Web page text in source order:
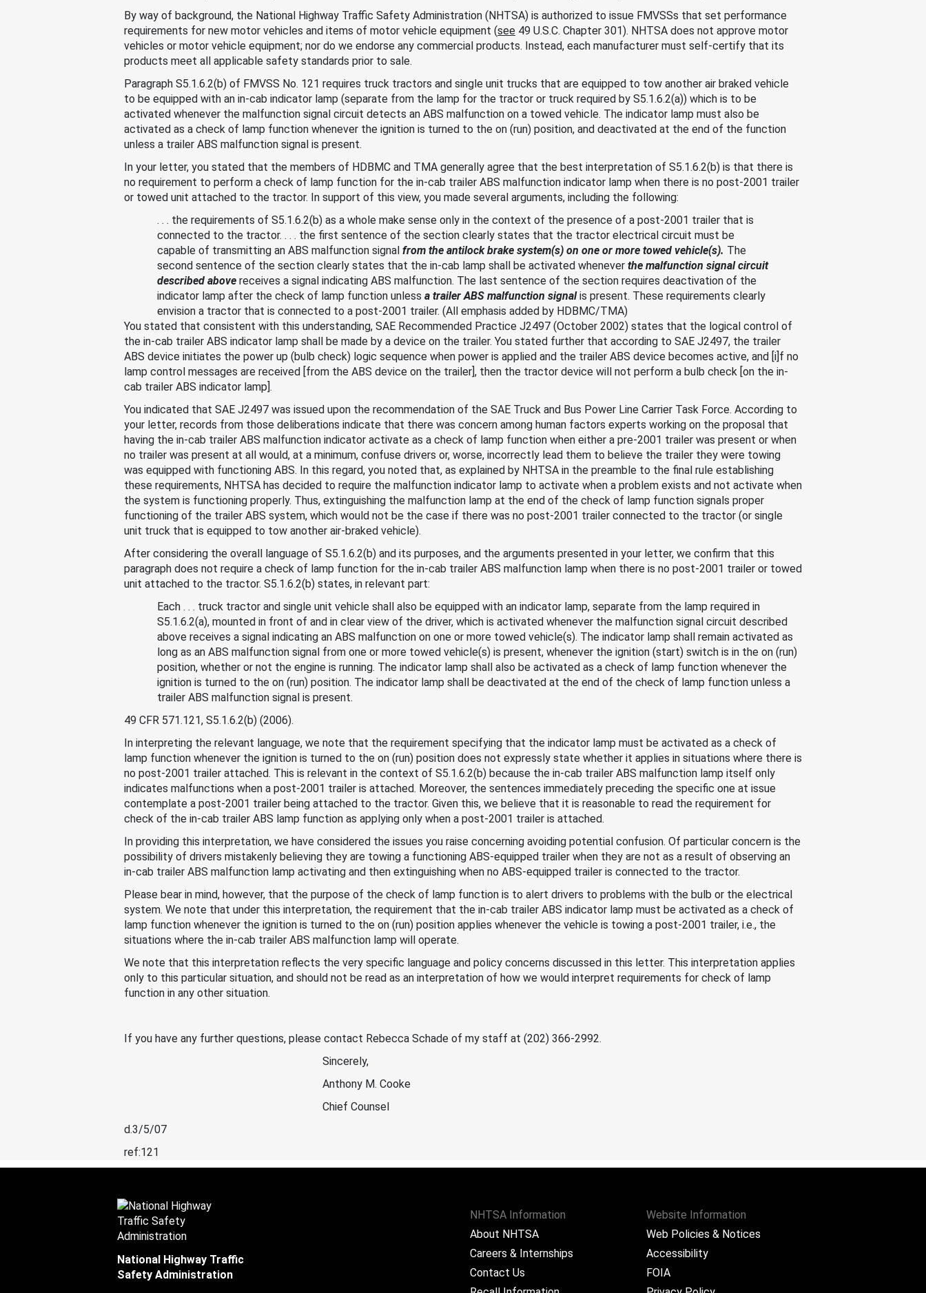
By way of background, the National Highway Traffic Safety Administration (NHTSA) is authorized to issue FMVSSs that set performance
requirements for new motor vehicles and items of motor vehicle equipment (see 49 U.S.C. Chapter 301). NHTSA does not approve motor
vehicles or motor vehicle equipment; nor do we endorse any commercial products. Instead, each manufacturer must self-certify that its
products meet all applicable safety standards prior to sale.
Paragraph S5.1.6.2(b) of FMVSS No. 121 requires truck tractors and single unit trucks that are equipped to tow another air braked vehicle
to be equipped with an in-cab indicator lamp (separate from the lamp for the tractor or truck required by S5.1.6.2(a)) which is to be
activated whenever the malfunction signal circuit detects an ABS malfunction on a towed vehicle. The indicator lamp must also be
activated as a check of lamp function whenever the ignition is turned to the on (run) position, and deactivated at the end of the function
unless a trailer ABS malfunction signal is present.
In your letter, you stated that the members of HDBMC and TMA generally agree that the best interpretation of S5.1.6.2(b) is that there is
no requirement to perform a check of lamp function for the in-cab trailer ABS malfunction indicator lamp when there is no post-2001 trailer
or towed unit attached to the tractor. In support of this view, you made several arguments, including the following:
. . . the requirements of S5.1.6.2(b) as a whole make sense only in the context of the presence of a post-2001 trailer that is
connected to the tractor. . . . the first sentence of the section clearly states that the tractor electrical circuit must be
capable of transmitting an ABS malfunction signal from the antilock brake system(s) on one or more towed vehicle(s). The
second sentence of the section clearly states that the in-cab lamp shall be activated whenever the malfunction signal circuit
described above receives a signal indicating ABS malfunction. The last sentence of the section requires deactivation of the
indicator lamp after the check of lamp function unless a trailer ABS malfunction signalis present. These requirements clearly
envision a tractor that is connected to a post-2001 trailer. (All emphasis added by HDBMC/TMA)
You stated that consistent with this understanding, SAE Recommended Practice J2497 (October 2002) states that the logical control of
the in-cab trailer ABS indicator lamp shall be made by a device on the trailer. You stated further that according to SAE J2497, the trailer
ABS device initiates the power up (bulb check) logic sequence when power is applied and the trailer ABS device becomes active, and [i]f no
lamp control messages are received [from the ABS device on the trailer], then the tractor device will not perform a bulb check [on the in-
cab trailer ABS indicator lamp].
You indicated that SAE J2497 was issued upon the recommendation of the SAE Truck and Bus Power Line Carrier Task Force. According to
your letter, records from those deliberations indicate that there was concern among human factors experts working on the proposal that
having the in-cab trailer ABS malfunction indicator activate as a check of lamp function when either a pre-2001 trailer was present or when
no trailer was present at all would, at a minimum, confuse drivers or, worse, incorrectly lead them to believe the trailer they were towing
was equipped with functioning ABS. In this regard, you noted that, as explained by NHTSA in the preamble to the final rule establishing
these requirements, NHTSA has decided to require the malfunction indicator lamp to activate when a problem exists and not activate when
the system is functioning properly. Thus, extinguishing the malfunction lamp at the end of the check of lamp function signals proper
functioning of the trailer ABS system, which would not be the case if there was no post-2001 trailer connected to the tractor (or single
unit truck that is equipped to tow another air-braked vehicle).
After considering the overall language of S5.1.6.2(b) and its purposes, and the arguments presented in your letter, we confirm that this
paragraph does not require a check of lamp function for the in-cab trailer ABS malfunction lamp when there is no post-2001 trailer or towed
unit attached to the tractor. S5.1.6.2(b) states, in relevant part:
Each . . . truck tractor and single unit vehicle shall also be equipped with an indicator lamp, separate from the lamp required in
S5.1.6.2(a), mounted in front of and in clear view of the driver, which is activated whenever the malfunction signal circuit described
above receives a signal indicating an ABS malfunction on one or more towed vehicle(s). The indicator lamp shall remain activated as
long as an ABS malfunction signal from one or more towed vehicle(s) is present, whenever the ignition (start) switch is in the on (run)
position, whether or not the engine is running. The indicator lamp shall also be activated as a check of lamp function whenever the
ignition is turned to the on (run) position. The indicator lamp shall be deactivated at the end of the check of lamp function unless a
trailer ABS malfunction signal is present.
49 CFR 571.121, S5.1.6.2(b) (2006).
In interpreting the relevant language, we note that the requirement specifying that the indicator lamp must be activated as a check of
lamp function whenever the ignition is turned to the on (run) position does not expressly state whether it applies in situations where there is
no post-2001 trailer attached. This is relevant in the context of S5.1.6.2(b) because the in-cab trailer ABS malfunction lamp itself only
indicates malfunctions when a post-2001 trailer is attached. Moreover, the sentences immediately preceding the specific one at issue
contemplate a post-2001 trailer being attached to the tractor. Given this, we believe that it is reasonable to read the requirement for
check of the in-cab trailer ABS lamp function as applying only when a post-2001 trailer is attached.
In providing this interpretation, we have considered the issues you raise concerning avoiding potential confusion. Of particular concern is the
possibility of drivers mistakenly believing they are towing a functioning ABS-equipped trailer when they are not as a result of observing an
in-cab trailer ABS malfunction lamp activating and then extinguishing when no ABS-equipped trailer is connected to the tractor.
Please bear in mind, however, that the purpose of the check of lamp function is to alert drivers to problems with the bulb or the electrical
system. We note that under this interpretation, the requirement that the in-cab trailer ABS indicator lamp must be activated as a check of
lamp function whenever the ignition is turned to the on (run) position applies whenever the vehicle is towing a post-2001 trailer, i.e., the
situations where the in-cab trailer ABS malfunction lamp will operate.
We note that this interpretation reflects the very specific language and policy concerns discussed in this letter. This interpretation applies
only to this particular situation, and should not be read as an interpretation of how we would interpret requirements for check of lamp
function in any other situation.
If you have any further questions, please contact Rebecca Schade of my staff at (202) 366-2992.
Sincerely,
Anthony M. Cooke
Chief Counsel
d.3/5/07
ref:121
NHTSA Information
About NHTSA
Careers & Internships
Contact Us
Website Information
Web Policies & Notices
Accessibility
FOIA
National Highway Traffic
Safety Administration